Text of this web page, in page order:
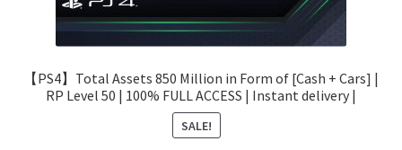
【PS4】Total Assets 850 Million in Form of [Cash + Cars] |
RP Level 50 | 100% FULL ACCESS | Instant delivery |
SALE!